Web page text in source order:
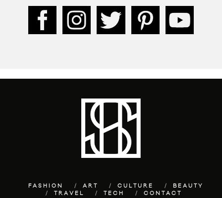
FASHION ART CULTURE
BEAUTY
TRAVEL
TECH CONTACT